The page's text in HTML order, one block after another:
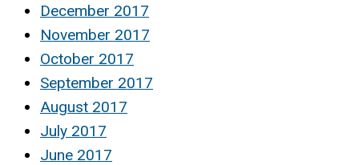
December 2017
November 2017
October 2017
September 2017
August 2017
July 2017
June 2017